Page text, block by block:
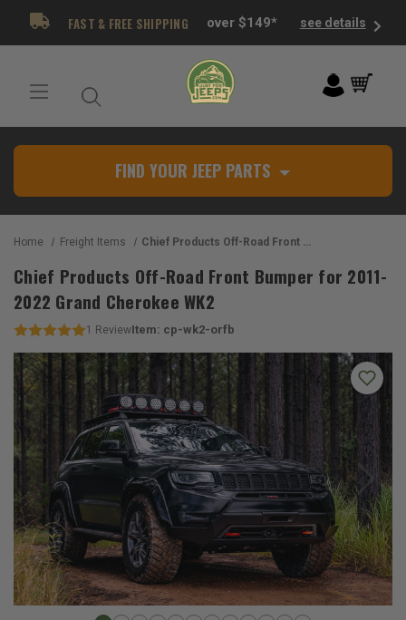
FAST & FREE SHIPPING over $149* see details
FIND YOUR JEEP PARTS
Home Freight Items Chief Products Off-Road Front Bumper for 2011-2022 Grand Cherokee WK2
Chief Products Off-Road Front Bumper for 2011-
2022 Grand Cherokee WK2
1 ReviewItem: cp-wk2-orfb